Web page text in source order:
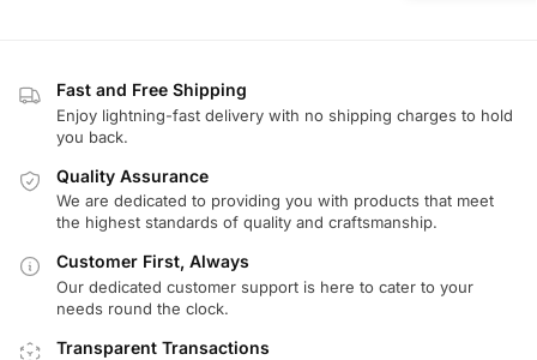
Fast and Free Shipping
Enjoy lightning-fast delivery with no shipping charges to hold
you back.
Quality Assurance
We are dedicated to providing you with products that meet
the highest standards of quality and craftsmanship.
Customer First, Always
Our dedicated customer support is here to cater to your
needs round the clock.
Transparent Transactions